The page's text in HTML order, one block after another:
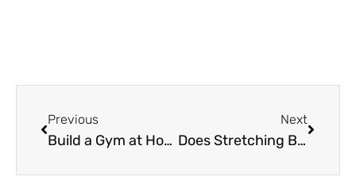
Previous
Build a Gym at Home the Fun and Easy Way with Local Vendors
Next
Does Stretching Burn Calories? What Every Yoga Enthusiast Should Know